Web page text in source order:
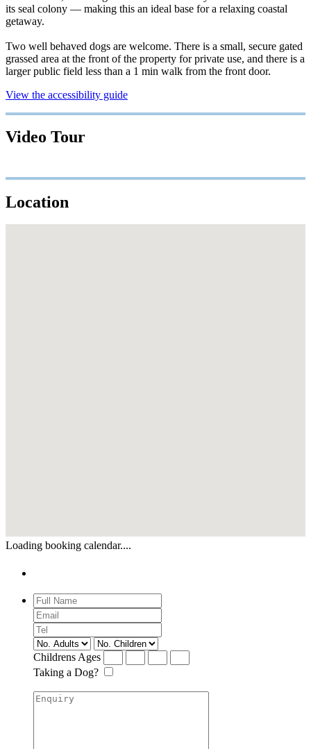
its seal colony — making this an ideal base for a relaxing coastal
getaway.
Two well behaved dogs are welcome. There is a small, secure gated
grassed area at the front of the property for private use, and there is a
larger public field less than a 1 min walk from the front door.
View the accessibility guide
Video Tour
Location
Loading booking calendar....
Childrens Ages
Taking a Dog?